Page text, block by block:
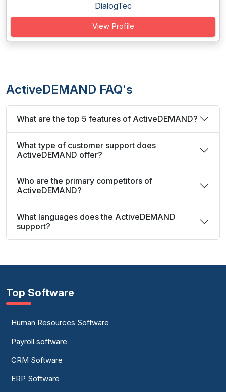
DialogTec
View Profile
ActiveDEMAND FAQ's
What are the top 5 features of ActiveDEMAND?
What type of customer support does
ActiveDEMAND offer?
Who are the primary competitors of
ActiveDEMAND?
What languages does the ActiveDEMAND
support?
Top Software
Human Resources Software
Payroll software
CRM Software
ERP Software